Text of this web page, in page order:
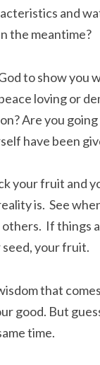
and
the meantime?
to show you
loving or
Are you
have been
your fruit and
is. See
If things
your fruit.
that
good. But
time.